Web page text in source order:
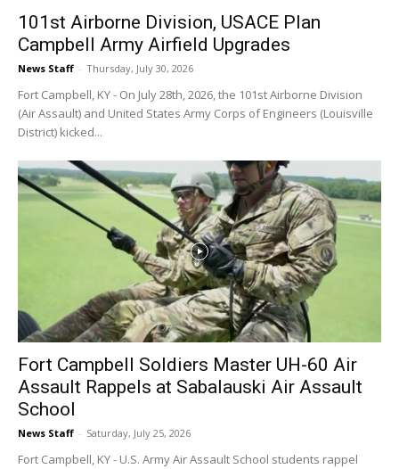
101st Airborne Division, USACE Plan
Campbell Army Airfield Upgrades
News Staff - Thursday, July 30, 2026
Fort Campbell, KY - On July 28th, 2026, the 101st Airborne Division
(Air Assault) and United States Army Corps of Engineers (Louisville
District) kicked...
Fort Campbell Soldiers Master UH-60 Air
Assault Rappels at Sabalauski Air Assault
School
News Staff - Saturday, July 25, 2026
Fort Campbell, KY - U.S. Army Air Assault School students rappel